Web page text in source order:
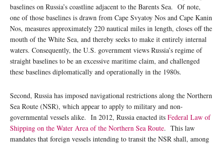
baselines on Russia’s coastline adjacent to the Barents Sea. Of note,
one of those baselines is drawn from Cape Svyatoy Nos and Cape Kanin
Nos, measures approximately 220 nautical miles in length, closes off the
mouth of the White Sea, and thereby seeks to make it entirely internal
waters. Consequently, the U.S. government views Russia’s regime of
straight baselines to be an excessive maritime claim, and challenged
these baselines diplomatically and operationally in the 1980s.
Second, Russia has imposed navigational restrictions along the Northern
Sea Route (NSR), which appear to apply to military and non-
governmental vessels alike. In 2012, Russia enacted its Federal Law of
Shipping on the Water Area of the Northern Sea Route. This law
mandates that foreign vessels intending to transit the NSR shall, among